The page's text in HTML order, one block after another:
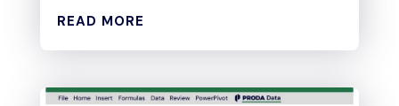
READ MORE